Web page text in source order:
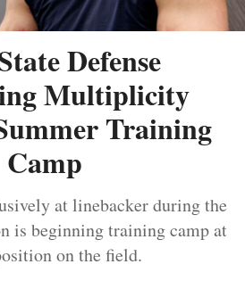
Defense
Multiplicity
Training
Camp
at linebacker during the
is beginning training camp at
on the field.